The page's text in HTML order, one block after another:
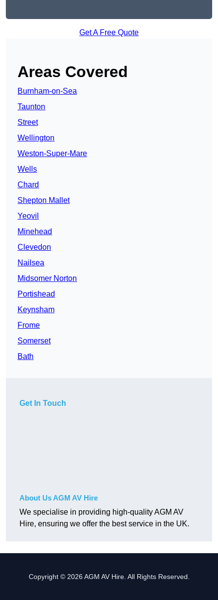
Get A Free Quote
Areas Covered
Burnham-on-Sea
Taunton
Street
Wellington
Weston-Super-Mare
Wells
Chard
Shepton Mallet
Yeovil
Minehead
Clevedon
Nailsea
Midsomer Norton
Portishead
Keynsham
Frome
Somerset
Bath
Get In Touch
About Us AGM AV Hire
We specialise in providing high-quality AGM AV
Hire, ensuring we offer the best service in the UK.
Copyright © 2026 AGM AV Hire. All Rights Reserved.